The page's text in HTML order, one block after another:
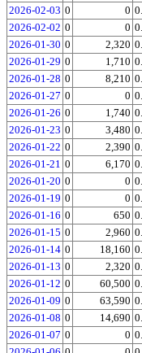
2026-02-03 0 0
2026-02-02 0 0
2026-01-30 0 2,320
2026-01-29 0 1,710
2026-01-28 0 8,210
2026-01-27 0 0
2026-01-26 0 1,740
2026-01-23 0 3,480
2026-01-22 0 2,390
2026-01-21 0 6,170
2026-01-20 0 0
2026-01-19 0 0
2026-01-16 0 650
2026-01-15 0 2,960
2026-01-14 0 18,160
2026-01-13 0 2,320
2026-01-12 0 60,500
2026-01-09 0 63,590
2026-01-08 0 14,690
2026-01-07 0 0